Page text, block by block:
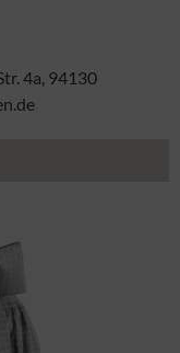
4a, 94130